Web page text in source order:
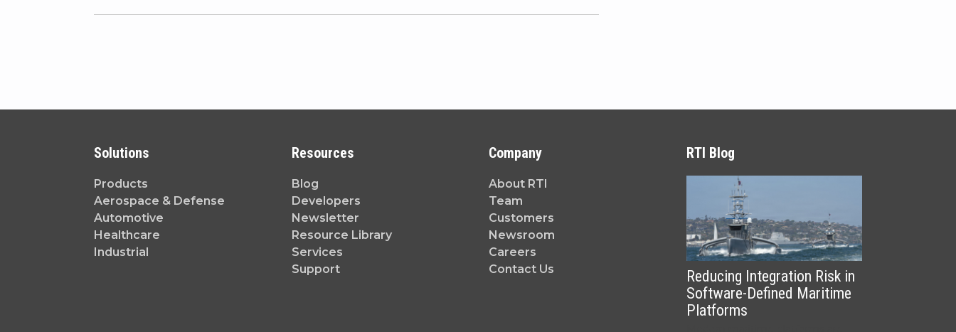
Solutions
Products
Aerospace & Defense
Automotive
Healthcare
Industrial
Resources
Blog
Developers
Newsletter
Resource Library
Services
Support
Company
About RTI
Team
Customers
Newsroom
Careers
Contact Us
RTI Blog
Reducing Integration Risk in
Software-Defined Maritime
Platforms